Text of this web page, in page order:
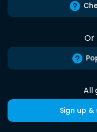
Or
All
Sign up